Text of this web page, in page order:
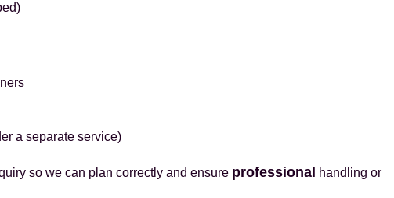
a separate service)
so we can plan correctly and ensure professional
handling or